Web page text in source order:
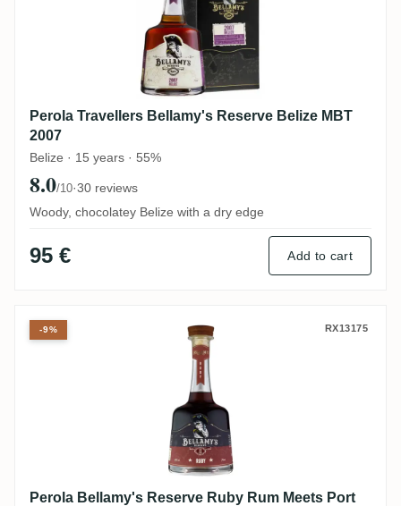
Perola Travellers Bellamy's Reserve Belize MBT
2007
Belize · 15 years · 55%
8.0/10·30 reviews
Woody, chocolatey Belize with a dry edge
95 € Add to cart
Perola Bellamy's Reserve Ruby Rum
RX13175
Perola Bellamy's Reserve Ruby Rum Meets Port
-9%